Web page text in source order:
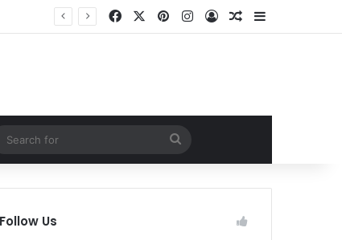
Facebook PinterestInstagram
Log InRandom Article
Article
Search
for
Follow Us